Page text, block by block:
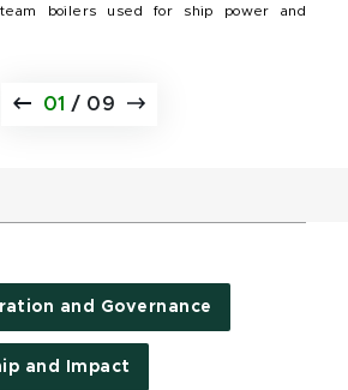
boilers used for ship power and
01 / 09
and Governance
and Impact